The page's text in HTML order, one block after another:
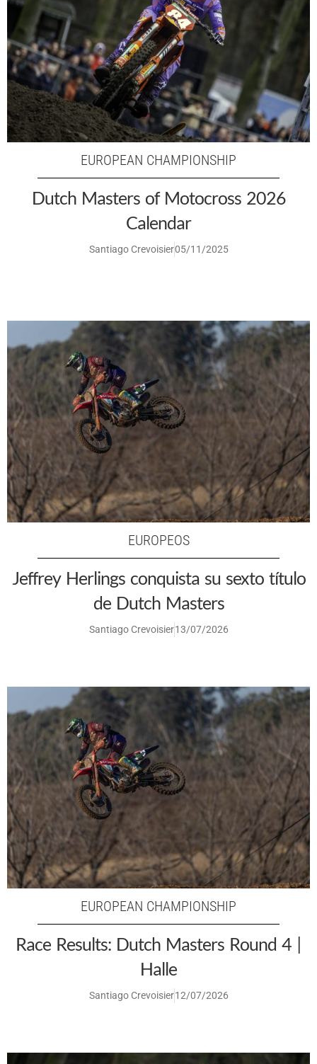
EUROPEAN CHAMPIONSHIP
Dutch Masters of Motocross 2026
Calendar
Santiago Crevoisier05/11/2025
EUROPEOS
Jeffrey Herlings conquista su sexto título
de Dutch Masters
Santiago Crevoisier13/07/2026
EUROPEAN CHAMPIONSHIP
Race Results: Dutch Masters Round 4 |
Halle
Santiago Crevoisier12/07/2026